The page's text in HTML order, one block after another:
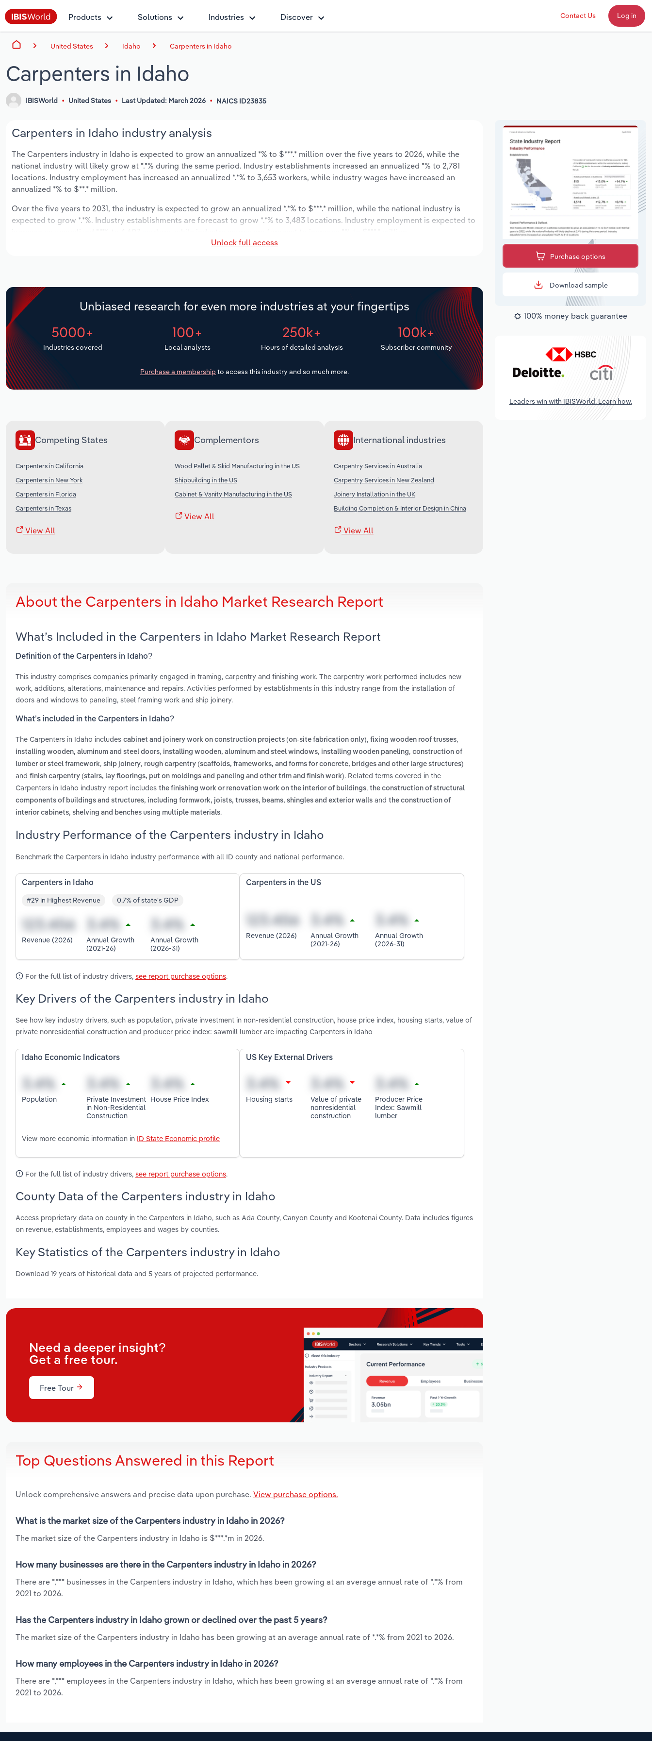
Products Solutions Industries Discover Contact Us Log in
United States Idaho Carpenters in Idaho
Carpenters in Idaho
IBISWorld United States Last Updated: March 2026 NAICS ID23835
Carpenters in Idaho industry analysis
The Carpenters industry in Idaho is expected to grow an annualized *% to $***.* million over the five years to 2026, while the
national industry will likely grow at *.*% during the same period. Industry establishments increased an annualized *% to 2,781
locations. Industry employment has increased an annualized *.*% to 3,653 workers, while industry wages have increased an
annualized *% to $**.* million.
Over the five years to 2031, the industry is expected to grow an annualized *.*% to $***.* million, while the national industry is
expected to grow *.*%. Industry establishments are forecast to grow *.*% to 3,483 locations. Industry employment is expected to
Unlock full access
Unbiased research for even more industries at your fingertips
5000+
Industries covered
100+
Local analysts
250k+
Hours of detailed analysis
100k+
Subscriber community
Purchase a membership to access this industry and so much more.
Competing States
Carpenters in California
Carpenters in New York
Carpenters in Florida
Carpenters in Texas
View All
Complementors
Wood Pallet & Skid Manufacturing in the US
Shipbuilding in the US
Cabinet & Vanity Manufacturing in the US
View All
International industries
Carpentry Services in Australia
Carpentry Services in New Zealand
Joinery Installation in the UK
Building Completion & Interior Design in China
View All
About the Carpenters in Idaho Market Research Report
What’s Included in the Carpenters in Idaho Market Research Report
Definition of the Carpenters in Idaho?
This industry comprises companies primarily engaged in framing, carpentry and finishing work. The carpentry work performed includes new
work, additions, alterations, maintenance and repairs. Activities performed by establishments in this industry range from the installation of
doors and windows to paneling, steel framing work and ship joinery.
What’s included in the Carpenters in Idaho?
The Carpenters in Idaho includes cabinet and joinery work on construction projects (on-site fabrication only), fixing wooden roof trusses,
installing wooden, aluminum and steel doors, installing wooden, aluminum and steel windows, installing wooden paneling, construction of
lumber or steel framework, ship joinery, rough carpentry (scaffolds, frameworks, and forms for concrete, bridges and other large structures)
and finish carpentry (stairs, lay floorings, put on moldings and paneling and other trim and finish work). Related terms covered in the
Carpenters in Idaho industry report includes the finishing work or renovation work on the interior of buildings, the construction of structural
components of buildings and structures, including formwork, joists, trusses, beams, shingles and exterior walls and the construction of
interior cabinets, shelving and benches using multiple materials.
Industry Performance of the Carpenters industry in Idaho
Benchmark the Carpenters in Idaho industry performance with all ID county and national performance.
Carpenters in Idaho
#29 in Highest Revenue 0.7% of state's GDP
Revenue (2026)
Annual Growth
(2021-26)
Annual Growth
(2026-31)
Carpenters in the US
Revenue (2026)
Annual Growth
(2021-26)
Annual Growth
(2026-31)
For the full list of industry drivers, see report purchase options.
Key Drivers of the Carpenters industry in Idaho
See how key industry drivers, such as population, private investment in non-residential construction, house price index, housing starts, value of
private nonresidential construction and producer price index: sawmill lumber are impacting Carpenters in Idaho
Idaho Economic Indicators
Population
Private Investment
in Non-Residential
Construction
House Price Index
View more economic information in ID State Economic profile
US Key External Drivers
Housing starts
Value of private
nonresidential
construction
Producer Price
Index: Sawmill
lumber
For the full list of industry drivers, see report purchase options.
County Data of the Carpenters industry in Idaho
Access proprietary data on county in the Carpenters in Idaho, such as Ada County, Canyon County and Kootenai County. Data includes figures
on revenue, establishments, employees and wages by counties.
Key Statistics of the Carpenters industry in Idaho
Download 19 years of historical data and 5 years of projected performance.
Need a deeper insight?
Get a free tour.
Free Tour
Top Questions Answered in this Report
Unlock comprehensive answers and precise data upon purchase. View purchase options.
What is the market size of the Carpenters industry in Idaho in 2026?
The market size of the Carpenters industry in Idaho is $***.*m in 2026.
How many businesses are there in the Carpenters industry in Idaho in 2026?
There are *,*** businesses in the Carpenters industry in Idaho, which has been growing at an average annual rate of *.*% from
2021 to 2026.
Has the Carpenters industry in Idaho grown or declined over the past 5 years?
The market size of the Carpenters industry in Idaho has been growing at an average annual rate of *.*% from 2021 to 2026.
How many employees in the Carpenters industry in Idaho in 2026?
There are *,*** employees in the Carpenters industry in Idaho, which has been growing at an average annual rate of *.*% from
2021 to 2026.
Purchase options
Download sample
100% money back guarantee
Leaders win with IBISWorld. Learn how.